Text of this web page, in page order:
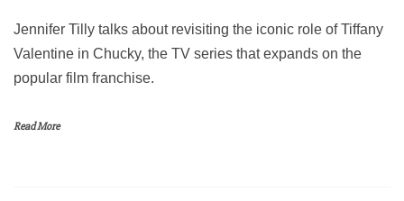
Jennifer Tilly talks about revisiting the iconic role of Tiffany
Valentine in Chucky, the TV series that expands on the
popular film franchise.
Read More